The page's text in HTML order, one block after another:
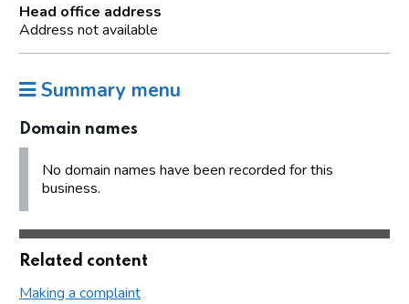
Head office address
Address not available
Summary menu
Domain names
No domain names have been recorded for this
business.
Related content
Making a complaint